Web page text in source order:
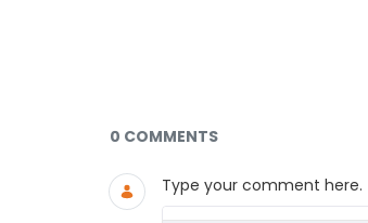
Documents and Media
0 COMMENTS
Type your comment here.